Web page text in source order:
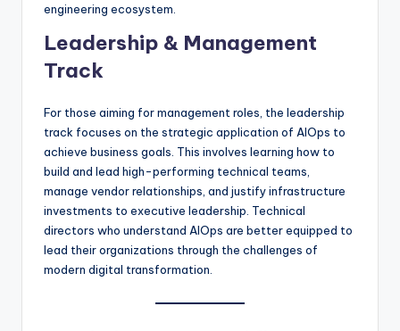
engineering ecosystem.
Leadership & Management
Track
For those aiming for management roles, the leadership
track focuses on the strategic application of AIOps to
achieve business goals. This involves learning how to
build and lead high-performing technical teams,
manage vendor relationships, and justify infrastructure
investments to executive leadership. Technical
directors who understand AIOps are better equipped to
lead their organizations through the challenges of
modern digital transformation.